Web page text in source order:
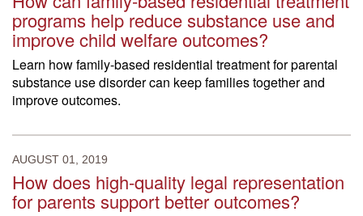
programs help reduce substance use and
improve child welfare outcomes?
Learn how family-based residential treatment for parental
substance use disorder can keep families together and
improve outcomes.
AUGUST 01, 2019
How does high-quality legal representation
for parents support better outcomes?